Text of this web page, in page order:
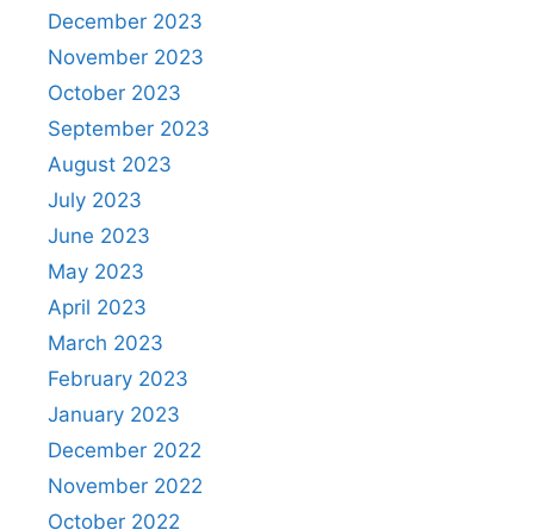
December 2023
November 2023
October 2023
September 2023
August 2023
July 2023
June 2023
May 2023
April 2023
March 2023
February 2023
January 2023
December 2022
November 2022
October 2022